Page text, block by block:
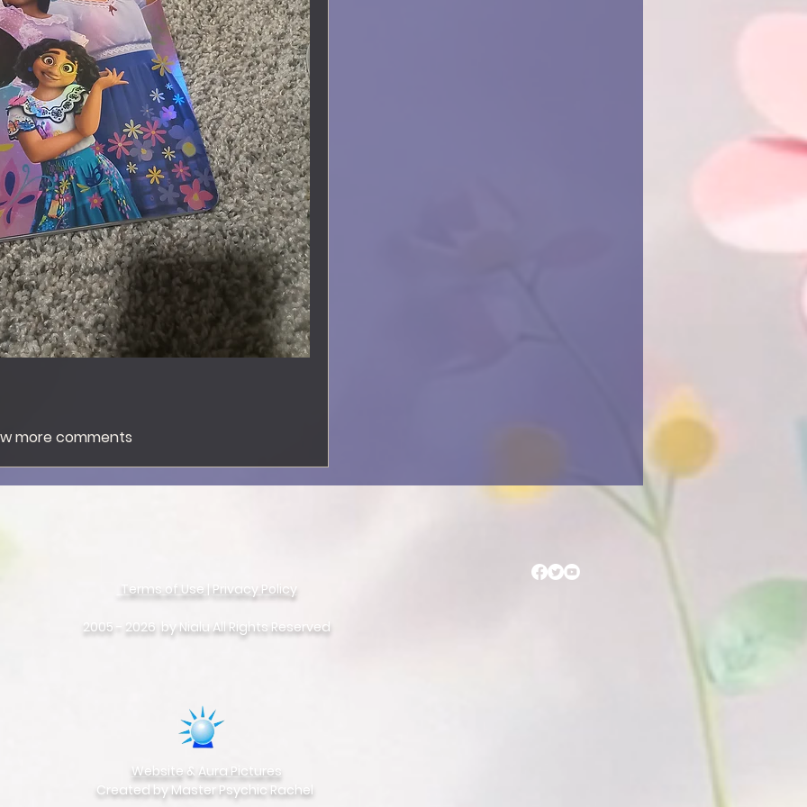
more comments
Terms of Use |Privacy Policy
2005 - 2026 by Nialu All Rights Reserved
Copyright
Website & Aura Pictures
Created by Master Psychic Rachel